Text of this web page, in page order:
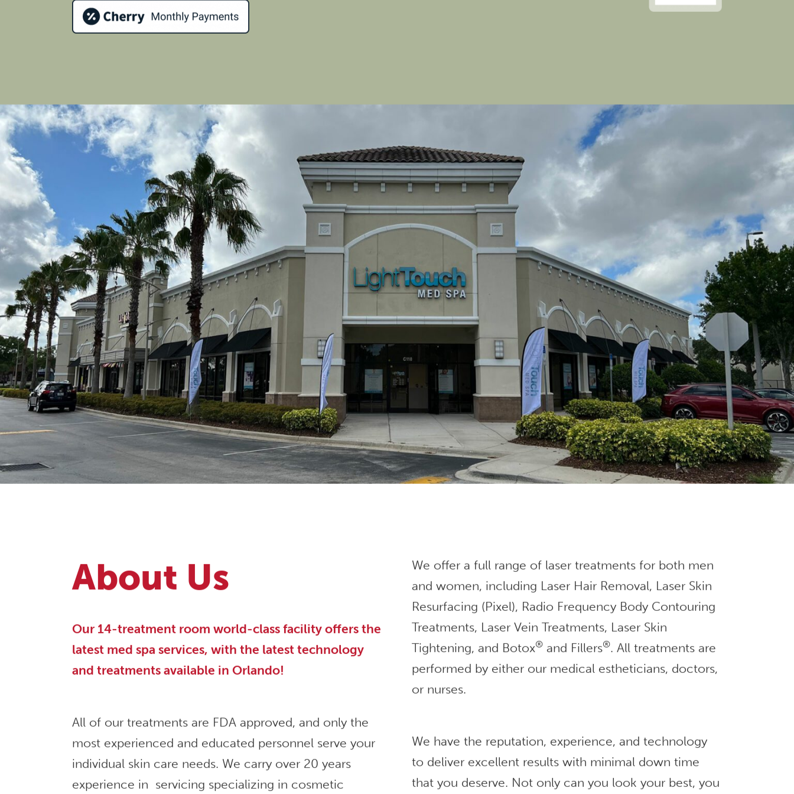
About Us
Our 14-treatment room world-class facility offers the
latest med spa services, with the latest technology
and treatments available in Orlando!
All of our treatments are FDA approved, and only the
most experienced and educated personnel serve your
individual skin care needs. We carry over 20 years
experience in servicing specializing in cosmetic
We offer a full range of laser treatments for both men
and women, including Laser Hair Removal, Laser Skin
Resurfacing (Pixel), Radio Frequency Body Contouring
Treatments, Laser Vein Treatments, Laser Skin
Tightening, and Botox® and Fillers®. All treatments are
performed by either our medical estheticians, doctors,
or nurses.
We have the reputation, experience, and technology
to deliver excellent results with minimal down time
that you deserve. Not only can you look your best, you